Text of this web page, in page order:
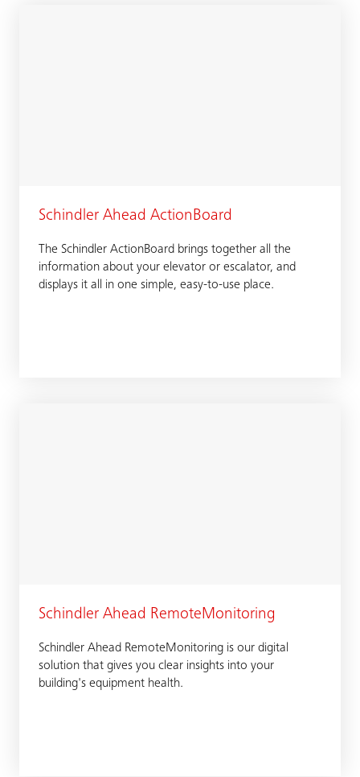
Schindler Ahead ActionBoard
The Schindler ActionBoard brings together all the
information about your elevator or escalator, and
displays it all in one simple, easy-to-use place.
Schindler Ahead RemoteMonitoring
Schindler Ahead RemoteMonitoring is our digital
solution that gives you clear insights into your
building's equipment health.